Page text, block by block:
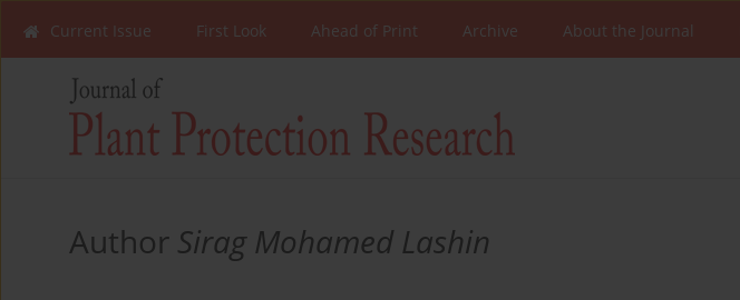
Current Issue First Look Ahead of Print Archive About the Journal
Author Sirag Mohamed Lashin